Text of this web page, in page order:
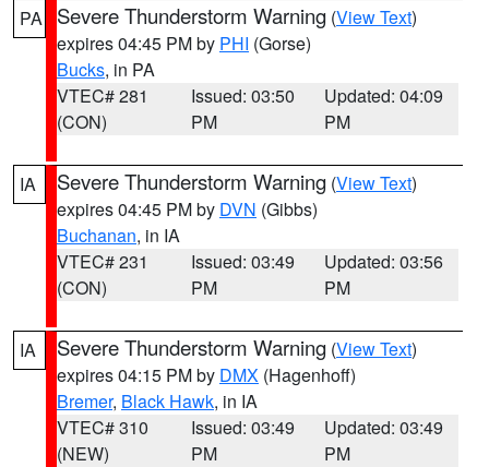
PA Severe Thunderstorm Warning (View Text)
expires 04:45 PM by PHI (Gorse)
Bucks, in PA
VTEC# 281
(CON)
Issued: 03:50
PM
Updated: 04:09
PM
IA Severe Thunderstorm Warning (View Text)
expires 04:45 PM by DVN (Gibbs)
Buchanan, in IA
VTEC# 231
(CON)
Issued: 03:49
PM
Updated: 03:56
PM
IA Severe Thunderstorm Warning (View Text)
expires 04:15 PM by DMX (Hagenhoff)
Bremer, Black Hawk, in IA
VTEC# 310
(NEW)
Issued: 03:49
PM
Updated: 03:49
PM